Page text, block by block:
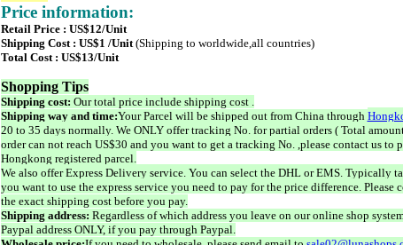
Price information:
Retail Price : US$12/Unit
Shipping Cost : US$1 /Unit(Shipping to worldwide,all countries)
Total Cost : US$13/Unit
Shopping Tips
Shipping cost: Our total price include shipping cost .
Shipping way and time:Your Parcel will be shipped out from China through
20 to 35 days normally. We ONLY offer tracking No. for partial orders ( Total
order can not reach US$30 and you want to get a tracking No. ,please contact us to
Hongkong registered parcel.
We also offer Express Delivery service. You can select the DHL or EMS. Typically
you want to use the express service you need to pay for the price difference. Please
the exact shipping cost before you pay.
Shipping address: Regardless of which address you leave on our online shop
Paypal address ONLY, if you pay through Paypal.